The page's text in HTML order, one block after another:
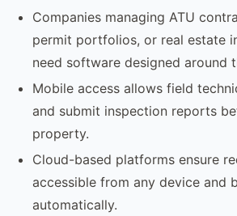
Companies managing ATU
permit portfolios, or real estate
need software designed around
Mobile access allows field
and submit inspection reports
property.
Cloud-based platforms ensure
accessible from any device and
automatically.